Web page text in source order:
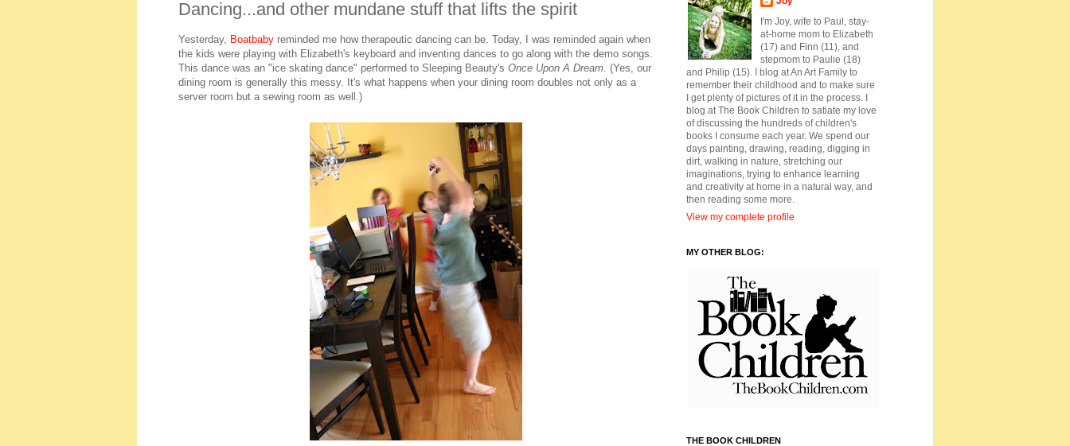
Dancing...and other mundane stuff that lifts the spirit
Yesterday, Boatbaby reminded me how therapeutic dancing can be. Today, I was reminded again when
the kids were playing with Elizabeth's keyboard and inventing dances to go along with the demo songs.
This dance was an "ice skating dance" performed to Sleeping Beauty's Once Upon A Dream . (Yes, our
dining room is generally this messy. It's what happens when your dining room doubles not only as a
server room but a sewing room as well.)
I'm Joy, wife to Paul, stay-
at-home mom to Elizabeth
(17) and Finn (11), and
stepmom to Paulie (18)
and Philip (15). I blog at An Art Family to
remember their childhood and to make sure
I get plenty of pictures of it in the process. I
blog at The Book Children to satiate my love
of discussing the hundreds of children's
books I consume each year. We spend our
days painting, drawing, reading, digging in
dirt, walking in nature, stretching our
imaginations, trying to enhance learning
and creativity at home in a natural way, and
then reading some more.
View my complete profile
MY OTHER BLOG:
THE BOOK CHILDREN